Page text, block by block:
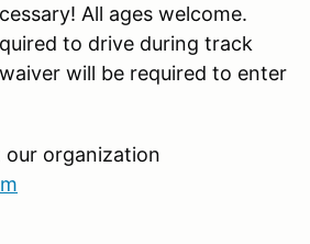
All ages welcome.
to drive during track
will be required to enter
our organization